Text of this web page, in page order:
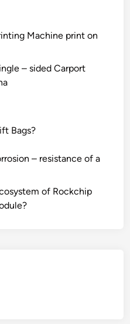
Machine print on
– sided Carport
Bags?
– resistance of a
of Rockchip